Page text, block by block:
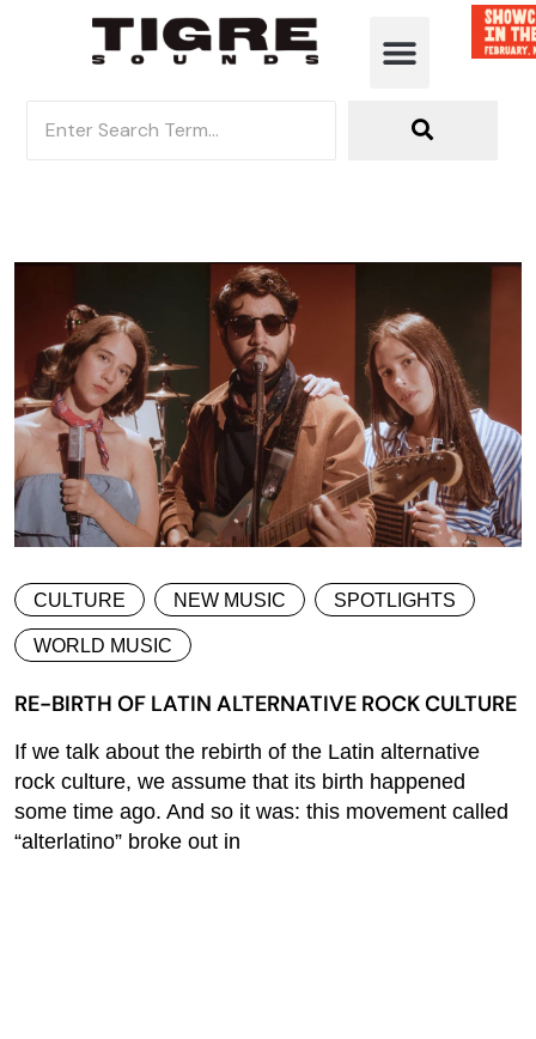
CULTURE NEW MUSIC SPOTLIGHTS
WORLD MUSIC
RE-BIRTH OF LATIN ALTERNATIVE ROCK CULTURE
If we talk about the rebirth of the Latin alternative
rock culture, we assume that its birth happened
some time ago. And so it was: this movement called
“alterlatino” broke out in